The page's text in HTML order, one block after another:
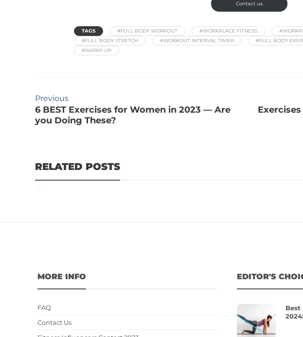
Contact us
TAGS #FULL BODY WORKOUT #WORKPLACE FITNESS
#FULL BODY STRETCH
#WORKOUT INTERVAL TIMER #FULL BODY
#WARM-UP
Previous
6 BEST Exercises for Women in 2023 — Are
you Doing These?
RELATED POSTS
MORE INFO
FAQ
Contact Us
EDITOR'S
Best